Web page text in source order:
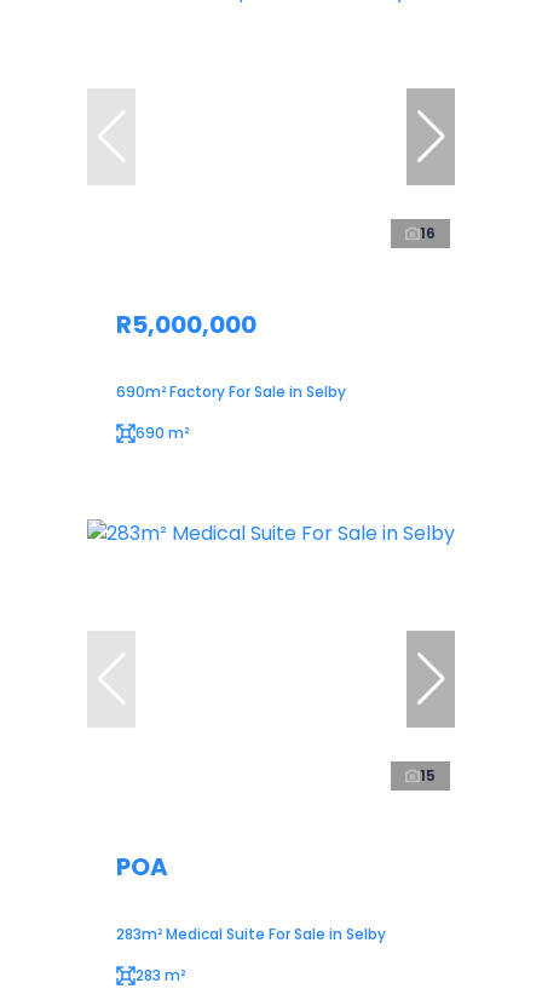
16
R5,000,000
690m² Factory For Sale in Selby
690 m²
15
POA
283m² Medical Suite For Sale in Selby
283 m²